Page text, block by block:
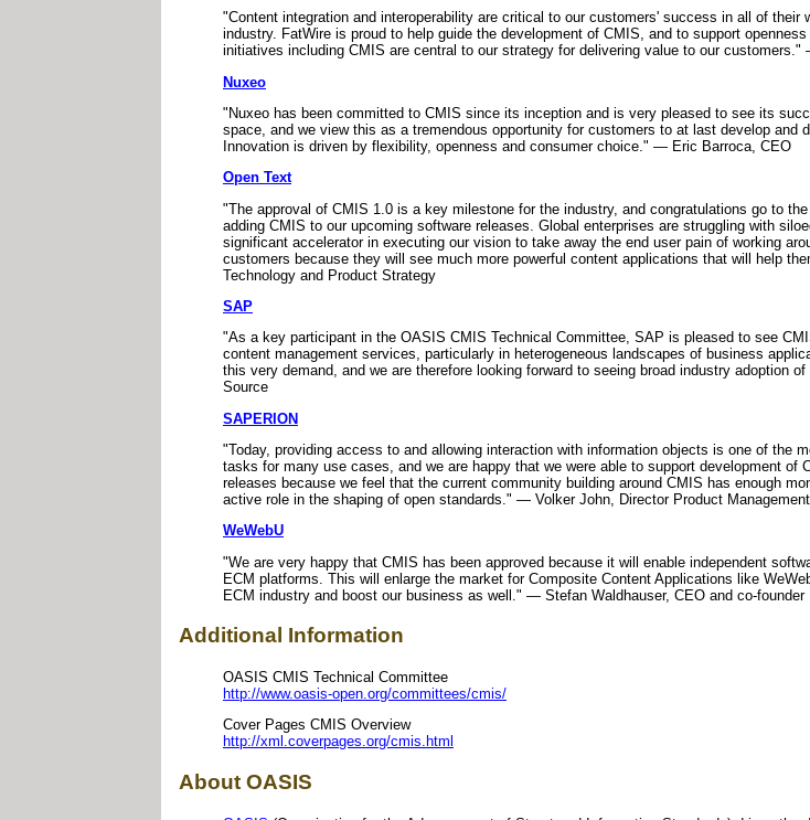
"Content integration and interoperability are critical to our customers' success in all of
industry. FatWire is proud to help guide the development of CMIS, and to support
initiatives including CMIS are central to our strategy for delivering value to our
Nuxeo
"Nuxeo has been committed to CMIS since its inception and is very pleased to see its
space, and we view this as a tremendous opportunity for customers to at last develop and
Innovation is driven by flexibility, openness and consumer choice." — Eric Barroca, CEO
Open Text
"The approval of CMIS 1.0 is a key milestone for the industry, and congratulations go to
adding CMIS to our upcoming software releases. Global enterprises are struggling with
significant accelerator in executing our vision to take away the end user pain of working
customers because they will see much more powerful content applications that will help
Technology and Product Strategy
SAP
"As a key participant in the OASIS CMIS Technical Committee, SAP is pleased to see
content management services, particularly in heterogeneous landscapes of business
this very demand, and we are therefore looking forward to seeing broad industry adoption
Source
SAPERION
"Today, providing access to and allowing interaction with information objects is one of the
tasks for many use cases, and we are happy that we were able to support development
releases because we feel that the current community building around CMIS has enough
active role in the shaping of open standards." — Volker John, Director Product Management
WeWebU
"We are very happy that CMIS has been approved because it will enable independent
ECM platforms. This will enlarge the market for Composite Content Applications like
ECM industry and boost our business as well." — Stefan Waldhauser, CEO and co-founder
Additional Information
OASIS CMIS Technical Committee
http://www.oasis-open.org/committees/cmis/
Cover Pages CMIS Overview
http://xml.coverpages.org/cmis.html
About OASIS